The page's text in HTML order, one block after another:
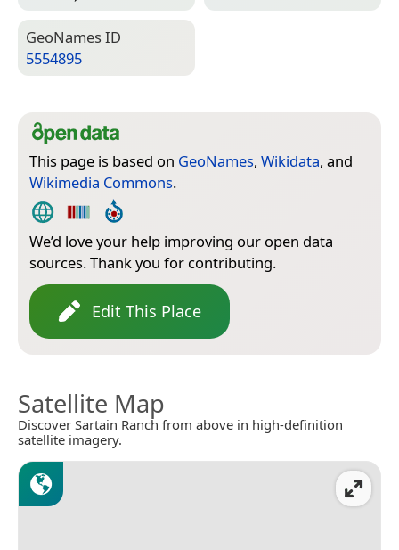
Geo­Names ID
5554895
This page is based on GeoNames, Wikidata, and
Wikimedia Commons.
We’d love your help improving our open data
sources. Thank you for contributing.
Edit This Place
Satellite Map
Discover Sartain Ranch from above in high-definition
satellite imagery.